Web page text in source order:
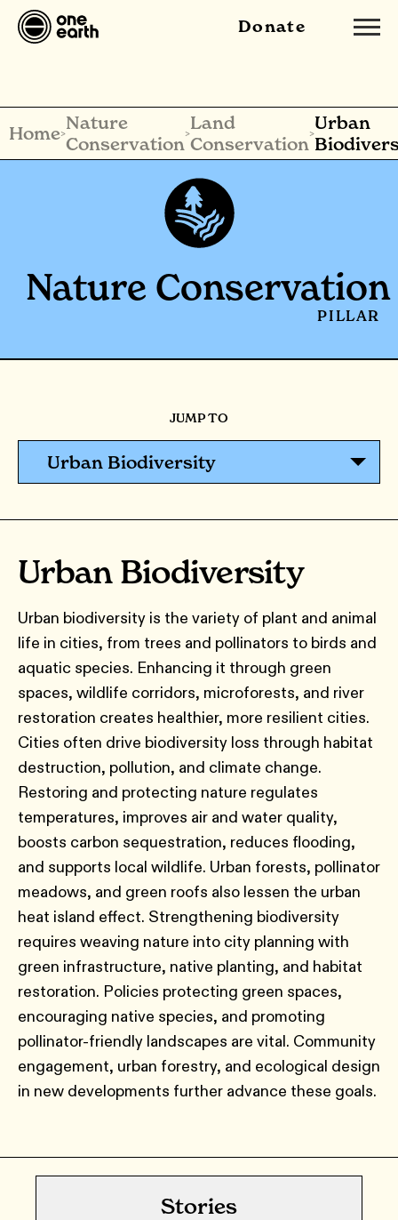
Donate
Home>Nature
Conservation
>Land
Conservation
>Urban
Nature Conservation
PILLAR
JUMP TO
Urban Biodiversity
Urban Biodiversity
Urban biodiversity is the variety of plant and animal
life in cities, from trees and pollinators to birds and
aquatic species. Enhancing it through green
spaces, wildlife corridors, microforests, and river
restoration creates healthier, more resilient cities.
Cities often drive biodiversity loss through habitat
destruction, pollution, and climate change.
Restoring and protecting nature regulates
temperatures, improves air and water quality,
boosts carbon sequestration, reduces flooding,
and supports local wildlife. Urban forests, pollinator
meadows, and green roofs also lessen the urban
heat island effect. Strengthening biodiversity
requires weaving nature into city planning with
green infrastructure, native planting, and habitat
restoration. Policies protecting green spaces,
encouraging native species, and promoting
pollinator-friendly landscapes are vital. Community
engagement, urban forestry, and ecological design
in new developments further advance these goals.
Stories